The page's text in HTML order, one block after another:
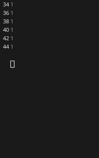
34 1
36 1
38 1
40 1
42 1
44 1